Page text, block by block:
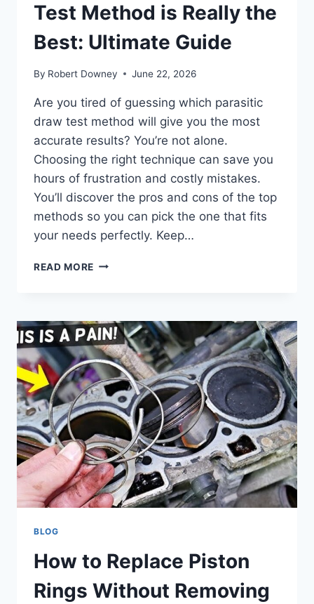
Test Method is Really the
Best: Ultimate Guide
By Robert Downey June 22, 2026
Are you tired of guessing which parasitic
draw test method will give you the most
accurate results? You’re not alone.
Choosing the right technique can save you
hours of frustration and costly mistakes.
You’ll discover the pros and cons of the top
methods so you can pick the one that fits
your needs perfectly. Keep…
READ MORE WHICH
METHOD
IS
REALLY
THE
BEST:
ULTIMATE
GUIDE
BLOG
How to Replace Piston
Rings Without Removing